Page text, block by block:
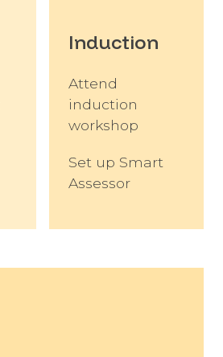
Induction
Attend
induction
workshop
Set up Smart
Assessor